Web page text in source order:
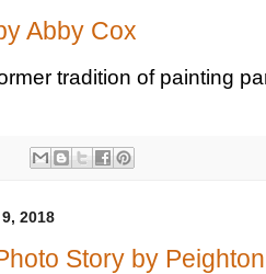
Abby Cox
tradition of painting
2018
Story by